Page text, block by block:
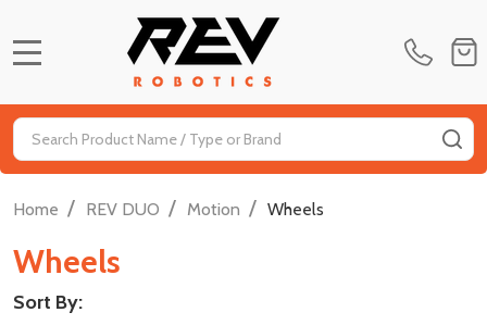
Search
Home / REV DUO / Motion / Wheels
Wheels
Sort By: